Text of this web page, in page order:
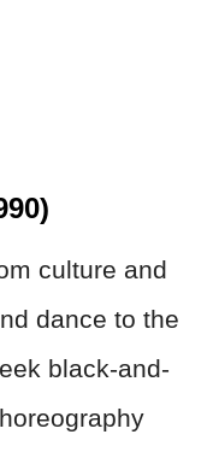
culture and
dance to the
black-and-